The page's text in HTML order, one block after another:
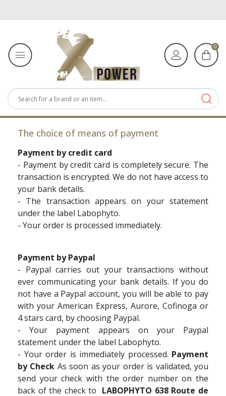
0
The choice of means of payment
Payment by credit card
- Payment by credit card is completely secure. The
transaction is encrypted. We do not have access to
your bank details.
- The transaction appears on your statement
under the label Labophyto.
- Your order is processed immediately.
Payment by Paypal
- Paypal carries out your transactions without
ever communicating your bank details. If you do
not have a Paypal account, you will be able to pay
with your American Express, Aurore, Cofinoga or
4 stars card, by choosing Paypal.
- Your payment appears on your Paypal
statement under the label Labophyto.
- Your order is immediately processed. Payment
by Check As soon as your order is validated, you
send your check with the order number on the
back of the check to LABOPHYTO 638 Route de